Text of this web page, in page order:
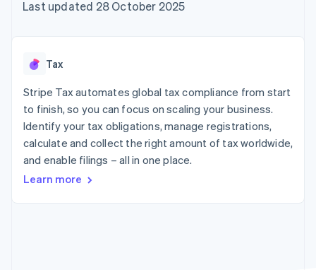
components
Payment
Terminal
payments
Authorization
Boost
Acceptance
optimisations
Link
checkout
Financial
automation
Revenue
Data Pipeline
Data sync
SaaS
AI companies
Creator economy
Gaming
Hospitality, travel and
leisure
Insurance
billing
backed cards
App integrations
Code samples
Contact
Contact sales
Last updated 28 October 2025
Tax
Stripe Tax automates global tax compliance from start
to finish, so you can focus on scaling your business.
Identify your tax obligations, manage registrations,
calculate and collect the right amount of tax worldwide,
and enable filings – all in one place.
Learn more